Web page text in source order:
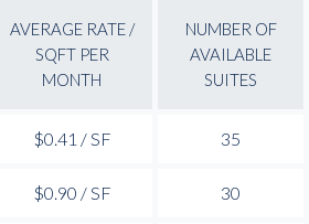
AVERAGE RATE /
SQFT PER
MONTH
NUMBER OF
AVAILABLE
SUITES
$0.41 / SF 35
$0.90 / SF 30